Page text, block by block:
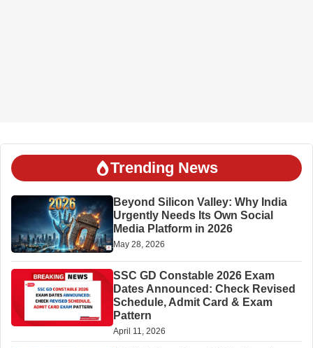
Trending News
Beyond Silicon Valley: Why India
Urgently Needs Its Own Social
Media Platform in 2026
May 28, 2026
SSC GD Constable 2026 Exam
Dates Announced: Check Revised
Schedule, Admit Card & Exam
Pattern
April 11, 2026